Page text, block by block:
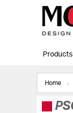
Products
Home